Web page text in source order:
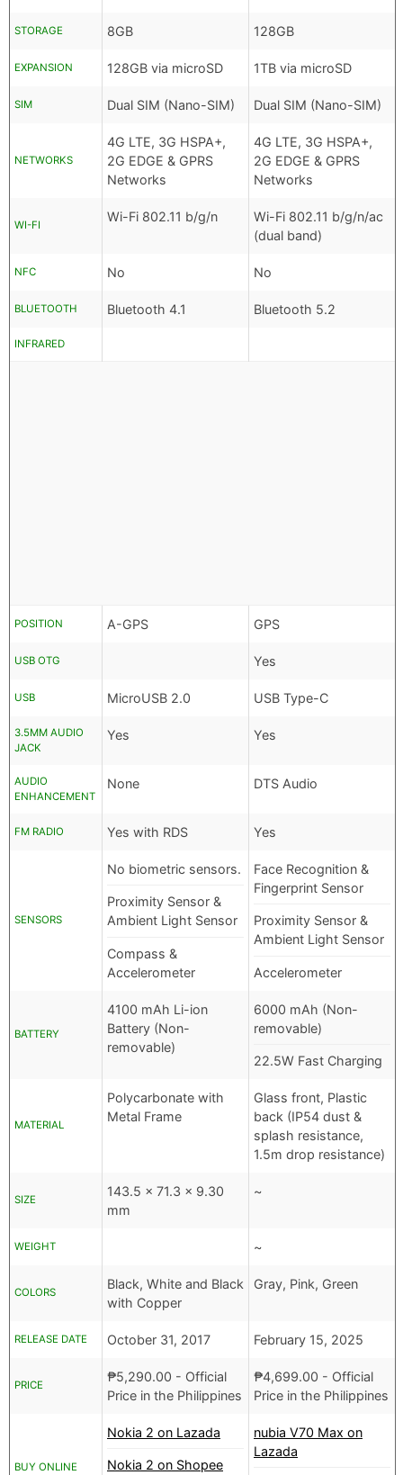
STORAGE 8GB 128GB
EXPANSION 128GB via microSD 1TB via microSD
SIM Dual SIM (Nano-SIM) Dual SIM (Nano-SIM)
NETWORKS
4G LTE, 3G HSPA+,
2G EDGE & GPRS
Networks
4G LTE, 3G HSPA+,
2G EDGE & GPRS
Networks
WI-FI
Wi-Fi 802.11 b/g/n
Wi-Fi 802.11 b/g/n/ac
(dual band)
NFC No No
BLUETOOTH Bluetooth 4.1 Bluetooth 5.2
INFRARED
POSITION A-GPS GPS
USB OTG Yes
USB MicroUSB 2.0 USB Type-C
3.5MM AUDIO
JACK
Yes Yes
AUDIO
ENHANCEMENT
None DTS Audio
FM RADIO Yes with RDS Yes
SENSORS
No biometric sensors.
Proximity Sensor &
Ambient Light Sensor
Compass &
Accelerometer
Face Recognition &
Fingerprint Sensor
Proximity Sensor &
Ambient Light Sensor
Accelerometer
BATTERY
4100 mAh Li-ion
Battery (Non-
removable)
6000 mAh (Non-
removable)
22.5W Fast Charging
MATERIAL
Polycarbonate with
Metal Frame
Glass front, Plastic
back (IP54 dust &
splash resistance,
1.5m drop resistance)
SIZE
143.5 x 71.3 x 9.30
mm
~
WEIGHT ~
COLORS
Black, White and Black
with Copper
Gray, Pink, Green
RELEASE DATE October 31, 2017 February 15, 2025
PRICE
₱5,290.00 - Official
Price in the Philippines
₱4,699.00 - Official
Price in the Philippines
BUY ONLINE
Nokia 2 on Lazada
Nokia 2 on Shopee
nubia V70 Max on
Lazada